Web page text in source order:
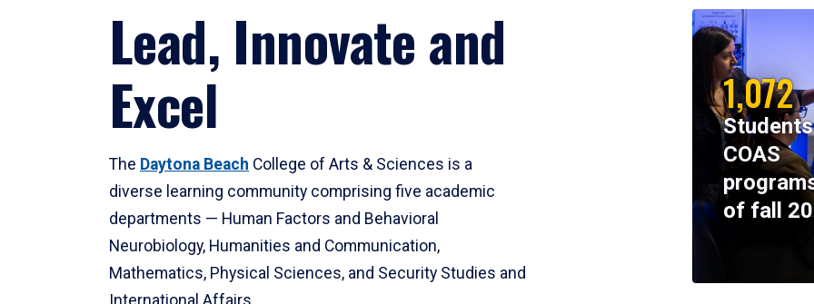
Lead, Innovate and
Excel
The Daytona Beach College of Arts & Sciences is a
diverse learning community comprising five academic
departments — Human Factors and Behavioral
Neurobiology, Humanities and Communication,
Mathematics, Physical Sciences, and Security Studies and
International Affairs.
1,072
COAS
of fall